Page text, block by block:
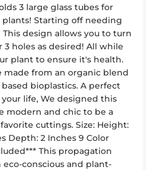
3 large glass tubes for
Starting off needing
design allows you to turn
3 holes as desired! All while
plant to ensure it's health.
made from an organic blend
bioplastics. A perfect
life, We designed this
modern and chic to be a
cuttings. Size: Height:
Depth: 2 Inches 9 Color
This propagation
conscious and plant-